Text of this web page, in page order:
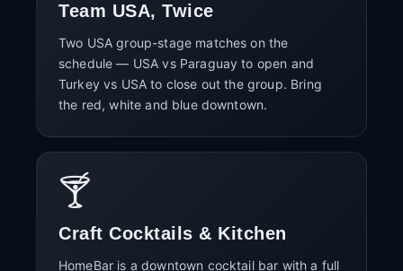
Team USA, Twice
Two USA group-stage matches on the
schedule — USA vs Paraguay to open and
Turkey vs USA to close out the group. Bring
the red, white and blue downtown.
🍸
Craft Cocktails & Kitchen
HomeBar is a downtown cocktail bar with a full